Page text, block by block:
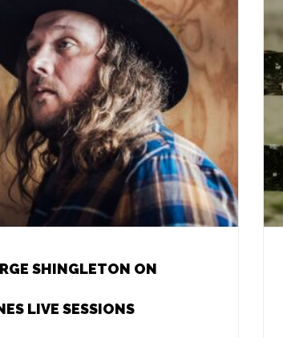
SHINGLETON ON
LIVE SESSIONS